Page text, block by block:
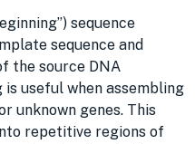
sequence
sequence and
the source DNA
is useful when assembling
unknown genes. This
repetitive regions of